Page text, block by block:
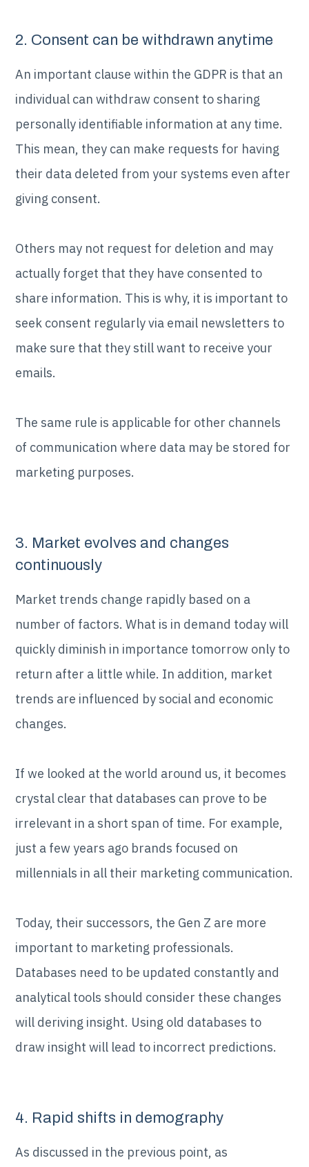
2. Consent can be withdrawn anytime
An important clause within the GDPR is that an
individual can withdraw consent to sharing
personally identifiable information at any time.
This mean, they can make requests for having
their data deleted from your systems even after
giving consent.
Others may not request for deletion and may
actually forget that they have consented to
share information. This is why, it is important to
seek consent regularly via email newsletters to
make sure that they still want to receive your
emails.
The same rule is applicable for other channels
of communication where data may be stored for
marketing purposes.
3. Market evolves and changes
continuously
Market trends change rapidly based on a
number of factors. What is in demand today will
quickly diminish in importance tomorrow only to
return after a little while. In addition, market
trends are influenced by social and economic
changes.
If we looked at the world around us, it becomes
crystal clear that databases can prove to be
irrelevant in a short span of time. For example,
just a few years ago brands focused on
millennials in all their marketing communication.
Today, their successors, the Gen Z are more
important to marketing professionals.
Databases need to be updated constantly and
analytical tools should consider these changes
will deriving insight. Using old databases to
draw insight will lead to incorrect predictions.
4. Rapid shifts in demography
As discussed in the previous point, as